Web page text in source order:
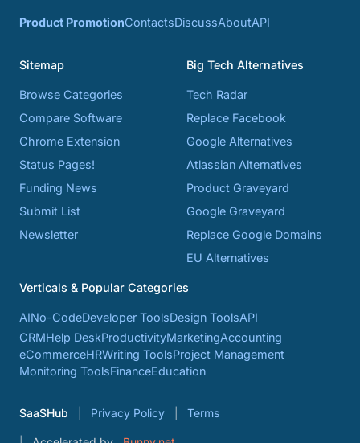
Product PromotionContactsDiscussAboutAPI
Sitemap
Browse Categories
Compare Software
Chrome Extension
Status Pages!
Funding News
Submit List
Newsletter
Big Tech Alternatives
Tech Radar
Replace Facebook
Google Alternatives
Atlassian Alternatives
Product Graveyard
Google Graveyard
Replace Google Domains
EU Alternatives
Verticals & Popular Categories
AINo-CodeDeveloper ToolsDesign ToolsAPI
CRMHelp DeskProductivityMarketingAccounting
eCommerceHRWriting ToolsProject Management
Monitoring ToolsFinanceEducation
SaaSHub Privacy Policy Terms